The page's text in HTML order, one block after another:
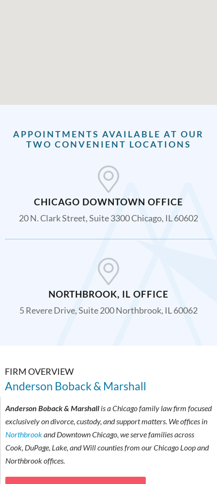
APPOINTMENTS AVAILABLE AT OUR
TWO CONVENIENT LOCATIONS
CHICAGO DOWNTOWN OFFICE
20 N. Clark Street, Suite 3300 Chicago, IL 60602
NORTHBROOK, IL OFFICE
5 Revere Drive, Suite 200 Northbrook, IL 60062
FIRM OVERVIEW
Anderson Boback & Marshall
Anderson Boback & Marshall is a Chicago family law firm focused
exclusively on divorce, custody, and support matters. We offices in
Northbrookand Downtown Chicago, we serve families across
Cook, DuPage, Lake, and Will counties from our Chicago Loop and
Northbrook offices.